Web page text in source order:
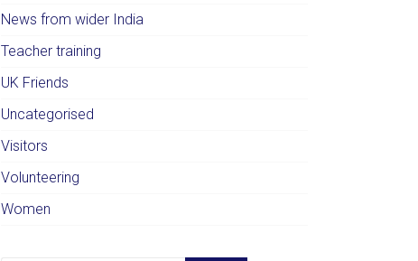
News from wider India
Teacher training
UK Friends
Uncategorised
Visitors
Volunteering
Women